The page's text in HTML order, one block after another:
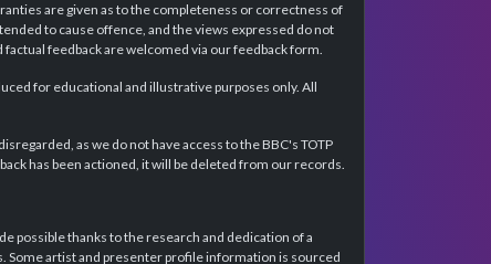
are given as to the completeness or correctness of
to cause offence, and the views expressed do not
feedback are welcomed via our feedback form.
for educational and illustrative purposes only. All
as we do not have access to the BBC's TOTP
has been actioned, it will be deleted from our records.
possible thanks to the research and dedication of a
artist and presenter profile information is sourced